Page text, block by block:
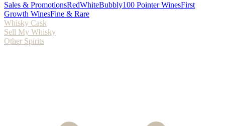
Sales & PromotionsRedWhiteBubbly100 Pointer WinesFirst
Growth WinesFine & Rare
Whisky Cask
Sell My Whisky
Other Spirits